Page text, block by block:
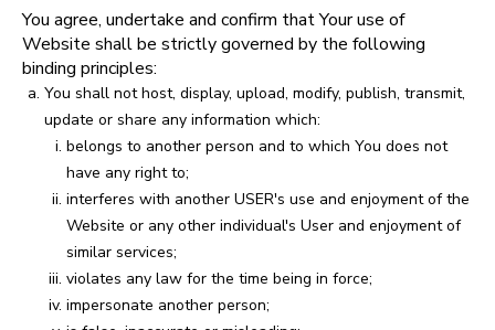
You agree, undertake and confirm that Your use of
Website shall be strictly governed by the following
binding principles:
You shall not host, display, upload, modify, publish, transmit,
update or share any information which:
belongs to another person and to which You does not
have any right to;
interferes with another USER's use and enjoyment of the
Website or any other individual's User and enjoyment of
similar services;
violates any law for the time being in force;
impersonate another person;